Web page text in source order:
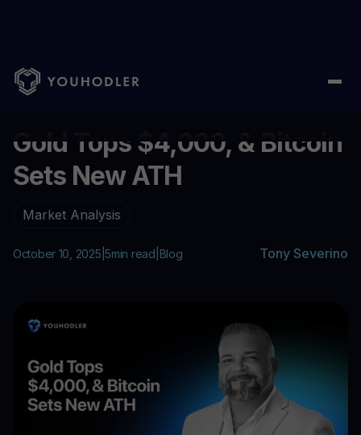
Home Blog/ Gold Tops $4,000, & Bitcoin Sets New ATH
Gold Tops $4,000, & Bitcoin
Sets New ATH
Market Analysis
October 10, 2025 |5min read Blog Tony Severino